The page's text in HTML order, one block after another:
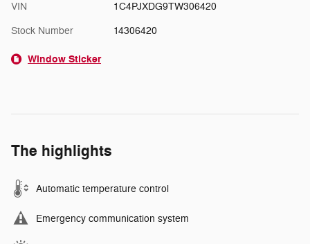
VIN 1C4PJXDG9TW306420
Stock Number 14306420
Window Sticker
The highlights
Automatic temperature control
Emergency communication system